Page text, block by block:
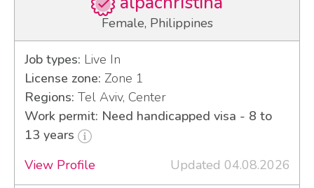
Female, Philippines
Job types: Live In
License zone: Zone 1
Regions: Tel Aviv, Center
Work permit: Need handicapped visa - 8 to
13 years
View Profile
Updated 04.08.2026